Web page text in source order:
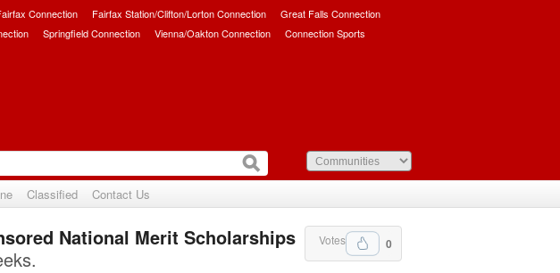
Connection Fairfax Station/Clifton/Lorton Connection
Great Falls Connection
Springfield Connection Vienna/Oakton Connection Connection Sports
Classified Contact Us
0
Votes
National Merit Scholarships